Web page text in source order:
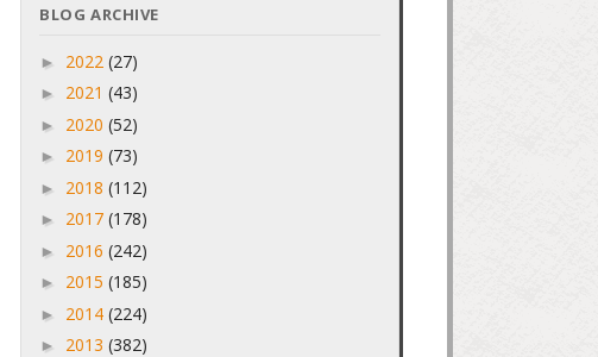
BLOG ARCHIVE
► 2022(27)
► 2021(43)
► 2020(52)
► 2019(73)
► 2018(112)
► 2017(178)
► 2016(242)
► 2015(185)
► 2014(224)
► 2013(382)